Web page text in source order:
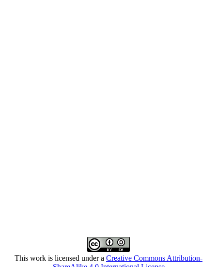
This work is licensed under a Creative Commons Attribution-